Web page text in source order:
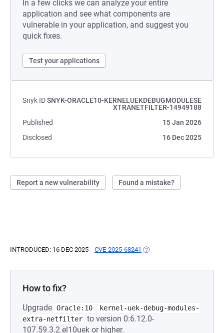
In a few clicks we can analyze your entire
application and see what components are
vulnerable in your application, and suggest you
quick fixes.
Test your applications
Snyk IDSNYK-ORACLE10-KERNELUEKDEBUGMODULESE
XTRANETFILTER-14949188
Published
15 Jan 2026
Disclosed
16 Dec 2025
Report a new vulnerability Found a mistake?
INTRODUCED: 16 DEC 2025 CVE-2025-68241 (OPENS IN A NEW TAB)
How to fix?
Upgrade Oracle:10
kernel-uek-debug-modules-
extra-netfilter to version 0:6.12.0-
107.59.3.2.el10uek or higher.